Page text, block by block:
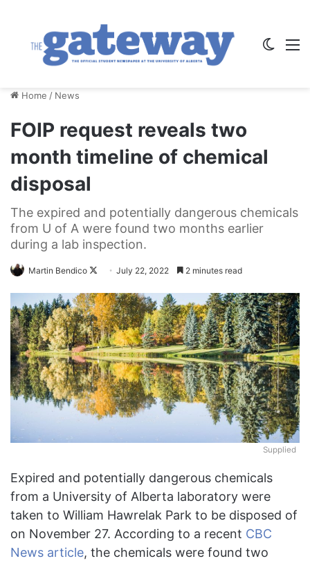
Home / News
FOIP request reveals two
month timeline of chemical
disposal
The expired and potentially dangerous chemicals
from U of A were found two months earlier
during a lab inspection.
Martin Bendico
Follow
X
July 22, 2022 2 minutes read
Supplied
Expired and potentially dangerous chemicals
from a University of Alberta laboratory were
taken to William Hawrelak Park to be disposed of
on November 27. According to a recent CBC
News article, the chemicals were found two